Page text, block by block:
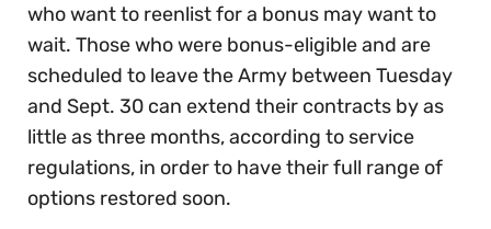
who want to reenlist for a bonus may want to
wait. Those who were bonus-eligible and are
scheduled to leave the Army between Tuesday
and Sept. 30 can extend their contracts by as
little as three months, according to service
regulations, in order to have their full range of
options restored soon.